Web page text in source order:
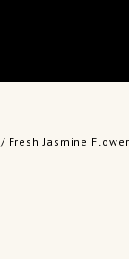
/ Fresh Jasmine